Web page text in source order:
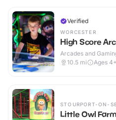
Verified
WORCESTER
High Score
Arcades and
10.5 mi Ages 4+
STOURPORT-ON-
Little Owl